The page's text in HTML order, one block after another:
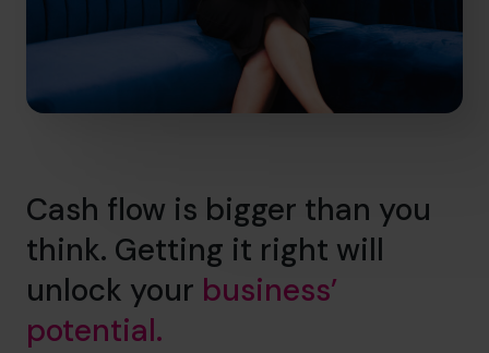
Cash flow is bigger than you
think. Getting it right will
unlock your business’
potential.